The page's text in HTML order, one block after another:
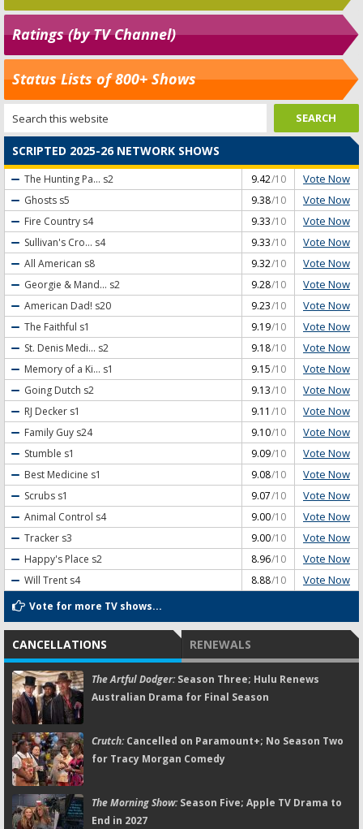
Ratings (by TV Channel)
Status Lists of 800+ Shows
SCRIPTED 2025-26 NETWORK SHOWS
The Hunting Pa... s2 9.42/10 Vote Now
Ghosts s5 9.38/10 Vote Now
Fire Country s4 9.33/10 Vote Now
Sullivan's Cro... s4 9.33/10 Vote Now
All American s8 9.32/10 Vote Now
Georgie & Mand... s2 9.28/10 Vote Now
American Dad! s20 9.23/10 Vote Now
The Faithful s1 9.19/10 Vote Now
St. Denis Medi... s2 9.18/10 Vote Now
Memory of a Ki... s1 9.15/10 Vote Now
Going Dutch s2 9.13/10 Vote Now
RJ Decker s1 9.11 /10 Vote Now
Family Guy s24 9.10/10 Vote Now
Stumble s1 9.09/10 Vote Now
Best Medicine s1 9.08/10 Vote Now
Scrubs s1 9.07/10 Vote Now
Animal Control s4 9.00/10 Vote Now
Tracker s3 9.00/10 Vote Now
Happy's Place s2 8.96/10 Vote Now
Will Trent s4 8.88/10 Vote Now
Vote for more TV shows...
CANCELLATIONS RENEWALS
The Artful Dodger:Season Three; Hulu Renews
Australian Drama for Final Season
Crutch:Cancelled on Paramount+; No Season Two
for Tracy Morgan Comedy
The Morning Show:Season Five; Apple TV Drama to
End in 2027